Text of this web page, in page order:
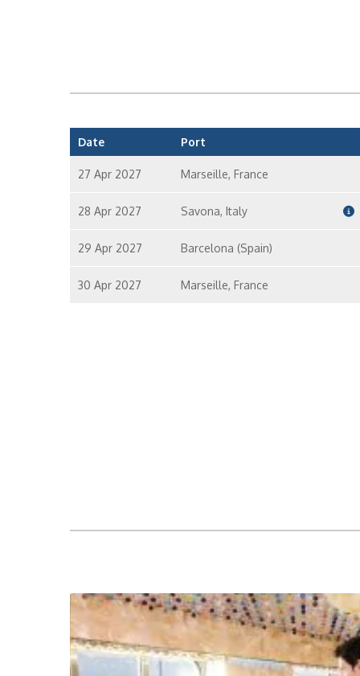
Date Port
27 Apr 2027 Marseille, France
28 Apr 2027 Savona, Italy
29 Apr 2027 Barcelona (Spain)
30 Apr 2027 Marseille, France